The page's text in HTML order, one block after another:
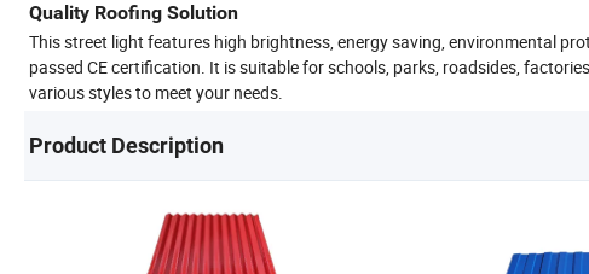
Quality Roofing Solution
This street light features high brightness, energy saving, environmental
passed CE certification. It is suitable for schools, parks, roadsides,
various styles to meet your needs.
Product Description